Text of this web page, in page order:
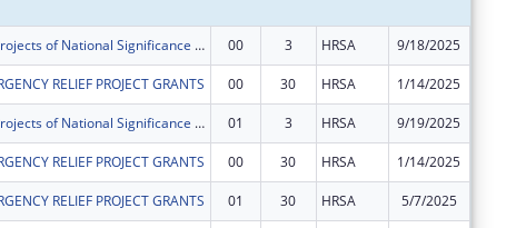
Special Projects of National Significance - Minority HIV/AIDS Fund 00 3 HRSA 9/18/2025
RELIEF PROJECT GRANTS 00 30 HRSA 1/14/2025
Special Projects of National Significance - Minority HIV/AIDS Fund 01 3 HRSA 9/19/2025
RELIEF PROJECT GRANTS 00 30 HRSA 1/14/2025
RELIEF PROJECT GRANTS 01 30 HRSA 5/7/2025